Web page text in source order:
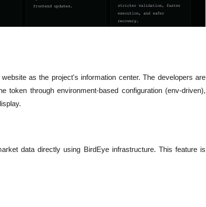
as the project's information center. The developers are
token through environment-based configuration (env-driven),
data directly using BirdEye infrastructure. This feature is